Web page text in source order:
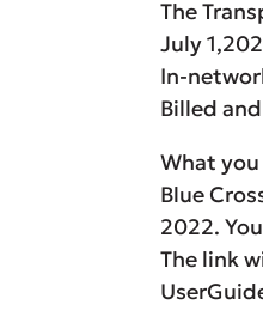
The
July
In-
Billed
What
Blue
2022.
The link